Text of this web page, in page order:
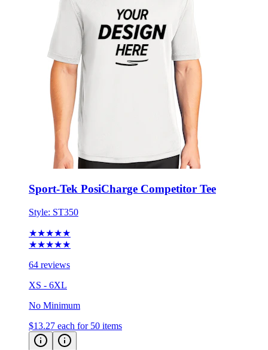
Sport-Tek PosiCharge Competitor Tee
Style: ST350
★★★★★
★★★★★
64 reviews
XS - 6XL
No Minimum
$13.27 each for 50 items